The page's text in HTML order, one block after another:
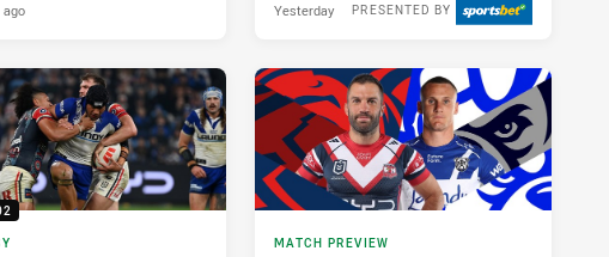
ago PRESENTED BY
Yesterday
MATCH PREVIEW